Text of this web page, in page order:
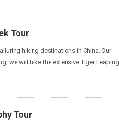
Tour
hiking destinations in China. Our
we will hike the extensive Tiger Leaping
Tour